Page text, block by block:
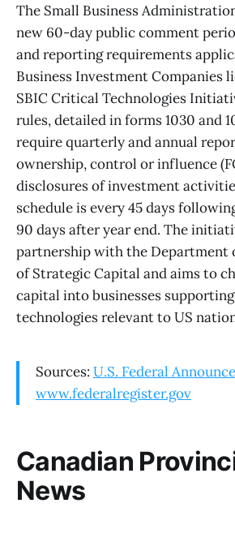
The Small Business
new 60-day public comment
and reporting requirements
Business Investment Companies
SBIC Critical Technologies
rules, detailed in forms 1030 and
require quarterly and annual
ownership, control or influence
disclosures of investment
schedule is every 45 days
90 days after year end. The
partnership with the Department
of Strategic Capital and aims to
capital into businesses
technologies relevant to US
Sources: U.S. Federal
www.federalregister.gov
Canadian
News